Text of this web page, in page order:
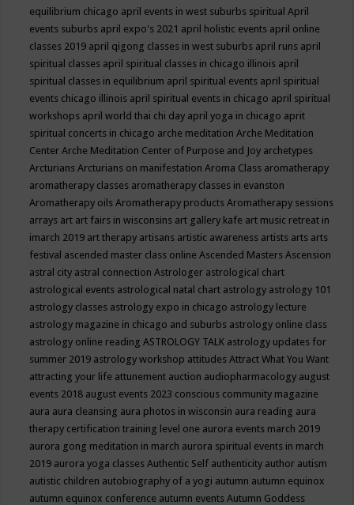
equilibrium chicago april events in west suburbs spiritualApril
events suburbs april expo's 2021 april holistic events april online
classes 2019 april qigong classes in west suburbs april runs april
spiritual classes april spiritual classes in chicago illinois april
spiritual classes in equilibrium april spiritual events april spiritual
events chicago illinois april spiritual events in chicago april spiritual
workshops april world thai chi day april yoga in chicago aprit
spiritual concerts in chicago arche meditationArche Meditation
CenterArche Meditation Center of Purpose and Joy archetypes
ArcturiansArcturians on manifestationAroma Class aromatherapy
aromatherapy classes aromatherapy classes in evanston
Aromatherapy oilsAromatherapy productsAromatherapy sessions
arrays art art fairs in wisconsins art gallery kafe art music retreat in
imarch 2019 art therapy artisans artistic awareness artists arts arts
festival ascended master class onlineAscended MastersAscension
astral city astral connectionAstrologer astrological chart
astrological events astrological natal chart astrology astrology 101
astrology classes astrology expo in chicago astrology lecture
astrology magazine in chicago and suburbs astrology online class
astrology online readingASTROLOGY TALK astrology updates for
summer 2019 astrology workshop attitudesAttract What You Want
attracting your life attunement auction audiopharmacology august
events 2018 august events 2023 conscious community magazine
aura aura cleansing aura photos in wisconsin aura reading aura
therapy certification training level one aurora events march 2019
aurora gong meditation in march aurora spiritual events in march
2019 aurora yoga classesAuthentic Self authenticity author autism
autistic children autobiography of a yogi autumn autumn equinox
autumn equinox conference autumn eventsAutumn Goddess